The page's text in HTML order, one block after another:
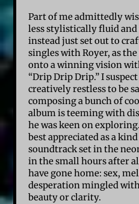
Part of me admittedly
less stylistically fluid and
instead just set out to
singles with Royer, as
onto a winning vision
“Drip Drip Drip.” I
creatively restless to be
composing a bunch of
album is teeming with
he was keen on
best appreciated as a
soundtrack set in the
in the small hours after
have gone home: sex,
desperation mingled
beauty or clarity.